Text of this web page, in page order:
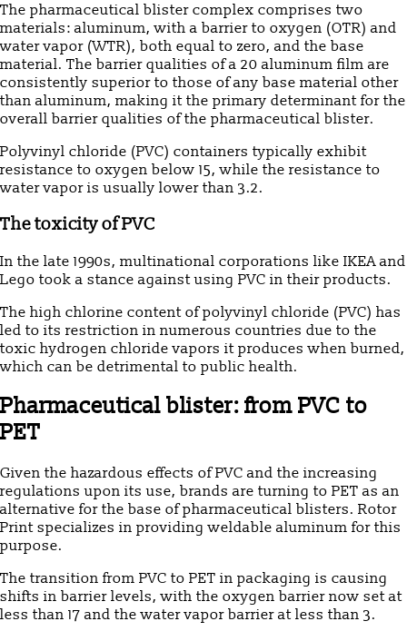
The pharmaceutical blister complex comprises two
materials: aluminum, with a barrier to oxygen (OTR) and
water vapor (WTR), both equal to zero, and the base
material. The barrier qualities of a 20 aluminum film are
consistently superior to those of any base material other
than aluminum, making it the primary determinant for the
overall barrier qualities of the pharmaceutical blister.
Polyvinyl chloride (PVC) containers typically exhibit
resistance to oxygen below 15, while the resistance to
water vapor is usually lower than 3.2.
The toxicity of PVC
In the late 1990s, multinational corporations like IKEA and
Lego took a stance against using PVC in their products.
The high chlorine content of polyvinyl chloride (PVC) has
led to its restriction in numerous countries due to the
toxic hydrogen chloride vapors it produces when burned,
which can be detrimental to public health.
Pharmaceutical blister: from PVC to
PET
Given the hazardous effects of PVC and the increasing
regulations upon its use, brands are turning to PET as an
alternative for the base of pharmaceutical blisters. Rotor
Print specializes in providing weldable aluminum for this
purpose.
The transition from PVC to PET in packaging is causing
shifts in barrier levels, with the oxygen barrier now set at
less than 17 and the water vapor barrier at less than 3.